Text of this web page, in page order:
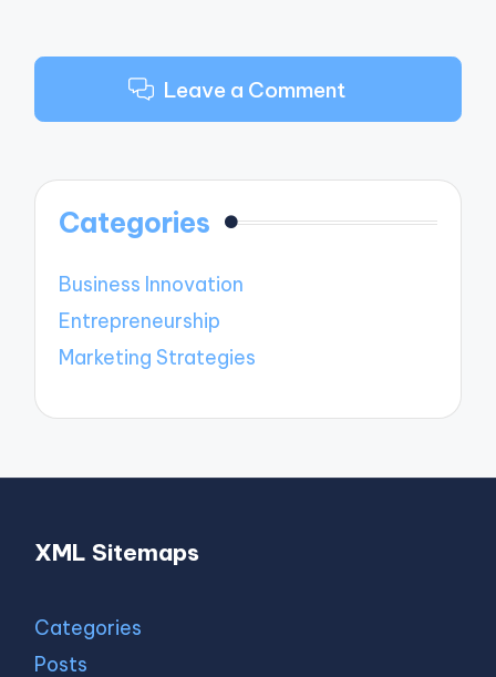
Leave a Comment
Categories
Business Innovation
Entrepreneurship
Marketing Strategies
XML Sitemaps
Categories
Posts